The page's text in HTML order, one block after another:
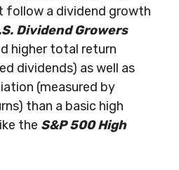
a dividend growth
Dividend Growers
higher total return
dividends) as well as
(measured by
than a basic high
the S&P 500 High